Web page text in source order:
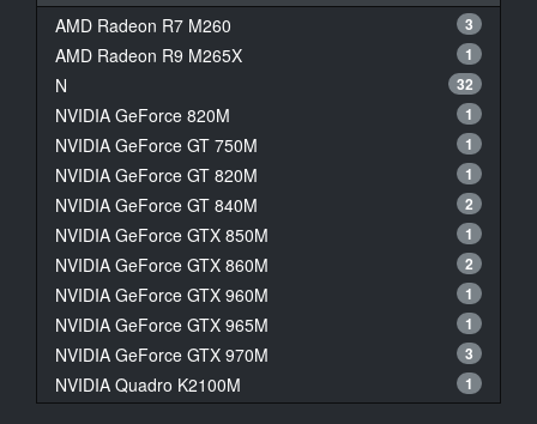
AMD Radeon R7 M260 3
AMD Radeon R9 M265X 1
N 32
NVIDIA GeForce 820M 1
NVIDIA GeForce GT 750M 1
NVIDIA GeForce GT 820M 1
NVIDIA GeForce GT 840M 2
NVIDIA GeForce GTX 850M 1
NVIDIA GeForce GTX 860M 2
NVIDIA GeForce GTX 960M 1
NVIDIA GeForce GTX 965M 1
NVIDIA GeForce GTX 970M 3
NVIDIA Quadro K2100M 1